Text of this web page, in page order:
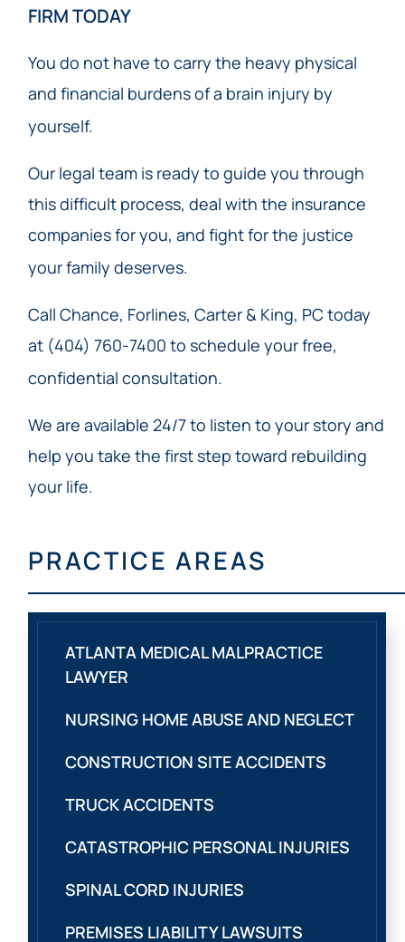
FIRM TODAY
You do not have to carry the heavy physical
and financial burdens of a brain injury by
yourself.
Our legal team is ready to guide you through
this difficult process, deal with the insurance
companies for you, and fight for the justice
your family deserves.
Call Chance, Forlines, Carter & King, PC today
at (404) 760-7400 to schedule your free,
confidential consultation.
We are available 24/7 to listen to your story and
help you take the first step toward rebuilding
your life.
PRACTICE AREAS
ATLANTA MEDICAL MALPRACTICE
LAWYER
NURSING HOME ABUSE AND NEGLECT
CONSTRUCTION SITE ACCIDENTS
TRUCK ACCIDENTS
CATASTROPHIC PERSONAL INJURIES
SPINAL CORD INJURIES
PREMISES LIABILITY LAWSUITS